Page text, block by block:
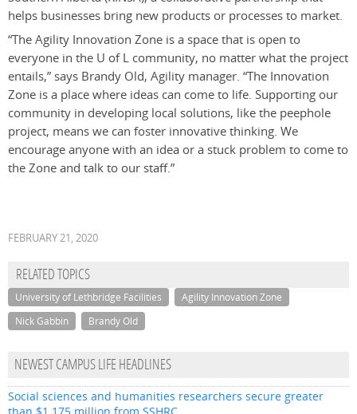
helps businesses bring new products or processes to market.
“The Agility Innovation Zone is a space that is open to
everyone in the U of L community, no matter what the project
entails,” says Brandy Old, Agility manager. “The Innovation
Zone is a place where ideas can come to life. Supporting our
community in developing local solutions, like the peephole
project, means we can foster innovative thinking. We
encourage anyone with an idea or a stuck problem to come to
the Zone and talk to our staff.”
FEBRUARY 21, 2020
RELATED TOPICS
University of Lethbridge Facilities
Agility Innovation Zone
Nick Gabbin
Brandy Old
NEWEST CAMPUS LIFE HEADLINES
Social sciences and humanities researchers secure greater